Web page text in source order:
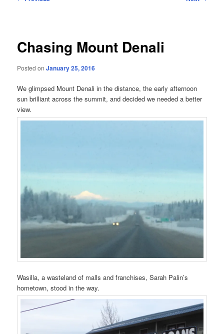
Chasing Mount Denali
Posted onJanuary 25, 2016
We glimpsed Mount Denali in the distance, the early afternoon
sun brilliant across the summit, and decided we needed a better
view.
Wasilla, a wasteland of malls and franchises, Sarah Palin’s
hometown, stood in the way.